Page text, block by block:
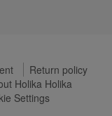
Return policy
Holika Holika
Settings